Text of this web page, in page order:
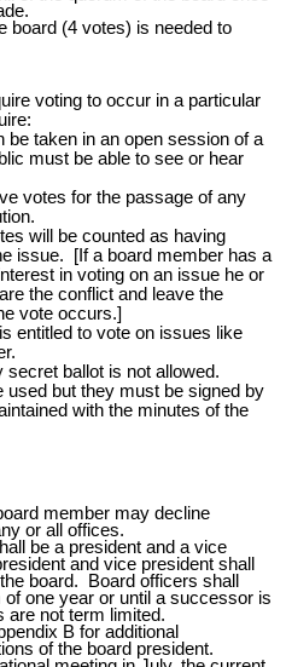
board (4 votes) is needed to
voting to occur in a particular
be taken in an open session of a
must be able to see or hear
votes for the passage of any
will
be counted as having
issue. [If a board member has a
in voting on an issue he or
the conflict and leave the
vote occurs.]
entitled to vote on issues like
secret ballot is not allowed.
used but they must be signed by
with the minutes of the
member may decline
or all offices.
be a president and a vice
and vice president shall
board. Board officers shall
one year or until a successor is
are not term limited.
B for additional
of the board president.